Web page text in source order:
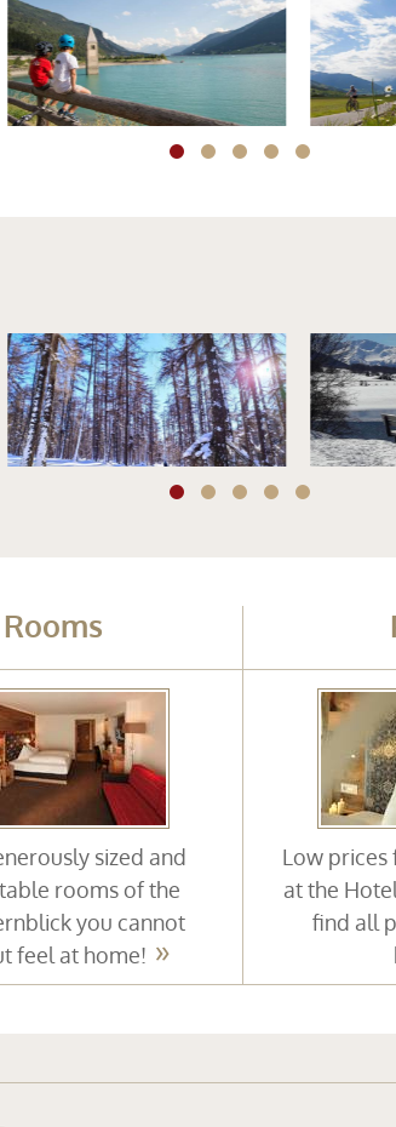
Rooms
sized and
rooms of the
you cannot
feel at home!
Low prices
at the
find all